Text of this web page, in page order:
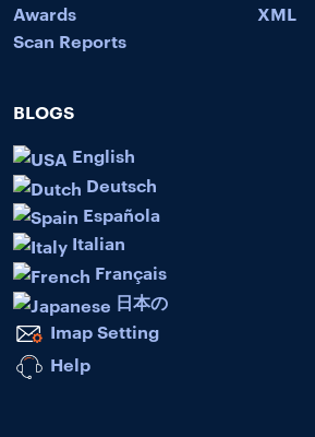
Awards
Scan Reports
XML
BLOGS
English
Deutsch
Española
Italian
Français
日本の
Imap Setting
Help